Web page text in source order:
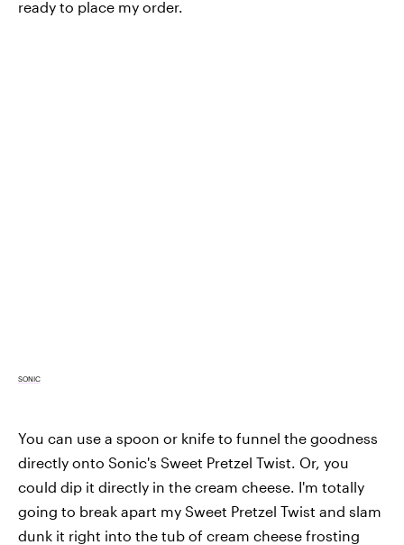
ready to place my order.
SONIC
You can use a spoon or knife to funnel the goodness
directly onto Sonic's Sweet Pretzel Twist. Or, you
could dip it directly in the cream cheese. I'm totally
going to break apart my Sweet Pretzel Twist and slam
dunk it right into the tub of cream cheese frosting